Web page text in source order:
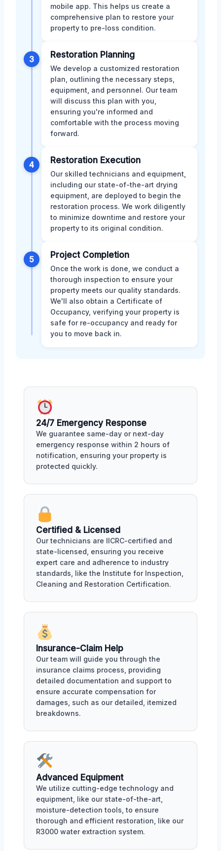
mobile app. This helps us create a
comprehensive plan to restore your
property to pre-loss condition.
3 Restoration Planning
We develop a customized restoration
plan, outlining the necessary steps,
equipment, and personnel. Our team
will discuss this plan with you,
ensuring you're informed and
comfortable with the process moving
forward.
4 Restoration Execution
Our skilled technicians and equipment,
including our state-of-the-art drying
equipment, are deployed to begin the
restoration process. We work diligently
to minimize downtime and restore your
property to its original condition.
5 Project Completion
Once the work is done, we conduct a
thorough inspection to ensure your
property meets our quality standards.
We'll also obtain a Certificate of
Occupancy, verifying your property is
safe for re-occupancy and ready for
you to move back in.
24/7 Emergency Response
We guarantee same-day or next-day
emergency response within 2 hours of
notification, ensuring your property is
protected quickly.
Certified & Licensed
Our technicians are IICRC-certified and
state-licensed, ensuring you receive
expert care and adherence to industry
standards, like the Institute for Inspection,
Cleaning and Restoration Certification.
Insurance-Claim Help
Our team will guide you through the
insurance claims process, providing
detailed documentation and support to
ensure accurate compensation for
damages, such as our detailed, itemized
breakdowns.
Advanced Equipment
We utilize cutting-edge technology and
equipment, like our state-of-the-art,
moisture-detection tools, to ensure
thorough and efficient restoration, like our
R3000 water extraction system.